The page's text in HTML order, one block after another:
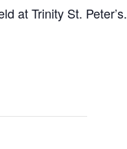
at Trinity St. Peter’s.